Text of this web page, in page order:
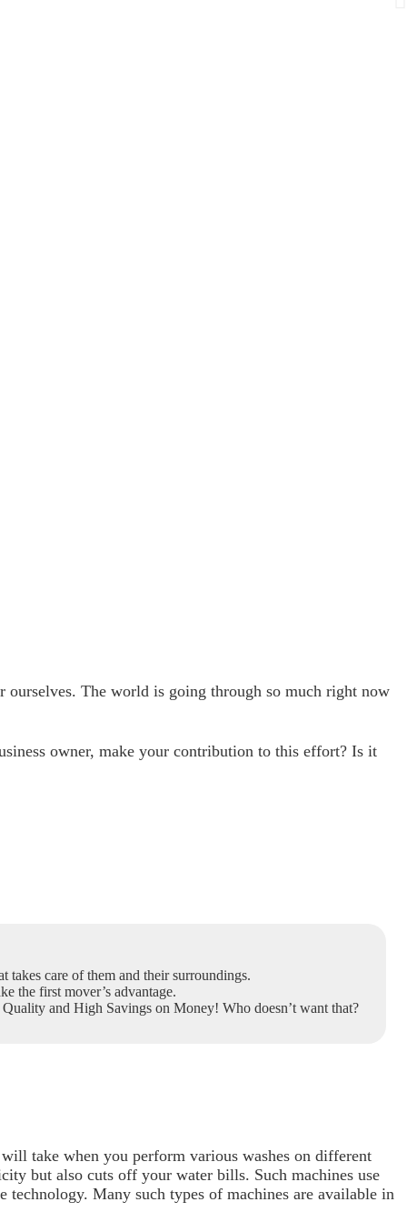
ourselves. The world is going through so much right now
owner, make your contribution to this effort? Is it
care of them and their surroundings.
the first mover’s advantage.
and High Savings on Money! Who doesn’t want that?
take when you perform various washes on different
but also cuts off your water bills. Such machines use
technology. Many such types of machines are available in